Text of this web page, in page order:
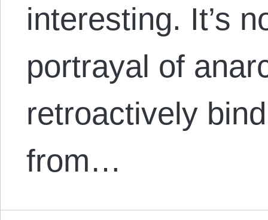
interesting. It’s
portrayal of
retroactively
from…